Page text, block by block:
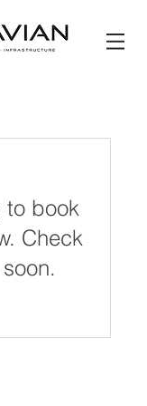
to book
Check